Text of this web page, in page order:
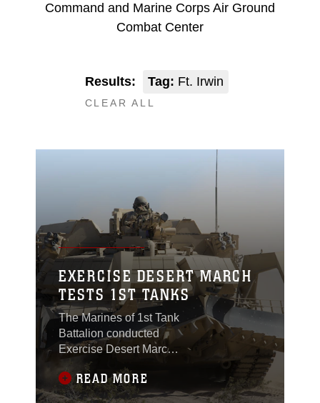
Command and Marine Corps Air Ground
Combat Center
Results: Tag: Ft. Irwin
CLEAR ALL
EXERCISE DESERT MARCH
TESTS 1ST TANKS
The Marines of 1st Tank
Battalion conducted
Exercise Desert March,
March 23-27, 2017,
moving approximately
400 kilometers between
READ MORE